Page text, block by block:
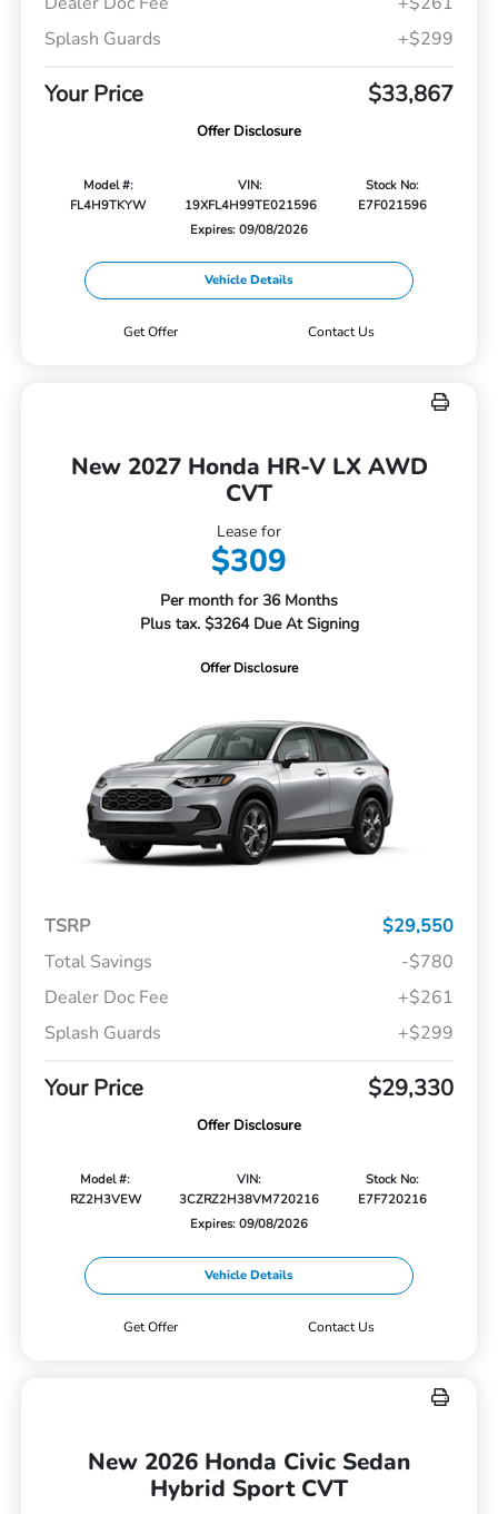
Splash Guards
+$299
Your Price $33,867
Offer Disclosure
Model #:
FL4H9TKYW
VIN:
19XFL4H99TE021596
Stock No:
E7F021596
Expires: 09/08/2026
Vehicle Details
Get Offer Contact Us
New 2027 Honda HR-V LX AWD
CVT
Lease for
$309
Per month for 36 Months
Plus tax. $3264 Due At Signing
Offer Disclosure
TSRP
$29,550
Total Savings
-$780
Dealer Doc Fee
+$261
Splash Guards
+$299
Your Price $29,330
Offer Disclosure
Model #:
RZ2H3VEW
VIN:
3CZRZ2H38VM720216
Stock No:
E7F720216
Expires: 09/08/2026
Vehicle Details
Get Offer Contact Us
New 2026 Honda Civic Sedan
Hybrid Sport CVT